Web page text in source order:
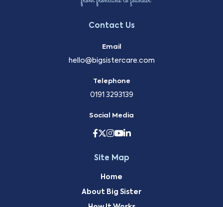
Contact Us
Email
hello@bigsistercare.com
Telephone
0191 3293139
Social Media
Site Map
Home
About Big Sister